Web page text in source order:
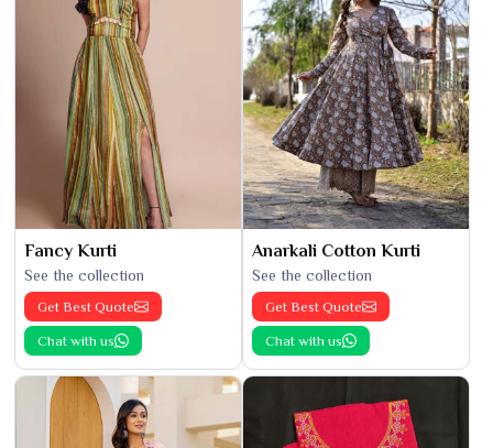
Fancy Kurti
See the collection
Get Best Quote
Chat with us
Anarkali Cotton Kurti
See the collection
Get Best Quote
Chat with us